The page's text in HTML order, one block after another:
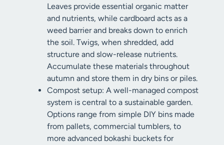
Leaves provide essential organic matter
and nutrients, while cardboard acts as a
weed barrier and breaks down to enrich
the soil. Twigs, when shredded, add
structure and slow-release nutrients.
Accumulate these materials throughout
autumn and store them in dry bins or piles.
Compost setup: A well-managed compost
system is central to a sustainable garden.
Options range from simple DIY bins made
from pallets, commercial tumblers, to
more advanced bokashi buckets for